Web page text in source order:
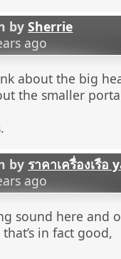
bySherrie
ago
about the big
the smaller
by ราคาเครื่องเรือ
ago
sound here and
in fact good,